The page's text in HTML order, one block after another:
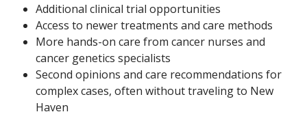
Additional clinical trial opportunities
Access to newer treatments and care methods
More hands-on care from cancer nurses and
cancer genetics specialists
Second opinions and care recommendations for
complex cases, often without traveling to New
Haven